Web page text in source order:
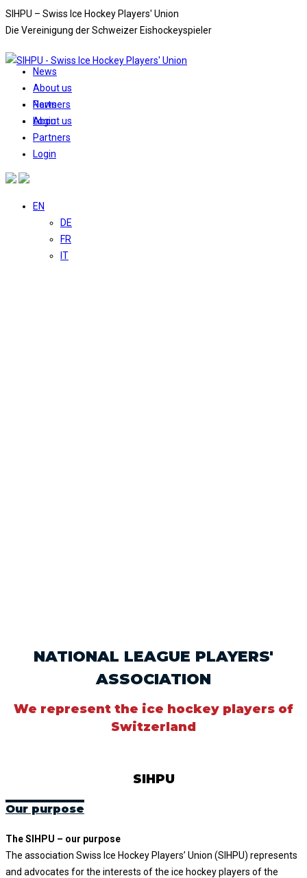
Skip
to
SIHPU – Swiss Ice Hockey Players' Union
Die Vereinigung der Schweizer Eishockeyspieler
News
About us
Partners
Login
EN
DE
FR
IT
News
About us
Partners
Login
NATIONAL LEAGUE PLAYERS'
ASSOCIATION
We represent the ice hockey players of
Switzerland
SIHPU
Our purpose
The SIHPU – our purpose
The association Swiss Ice Hockey Players’ Union (SIHPU) represents
and advocates for the interests of the ice hockey players of the